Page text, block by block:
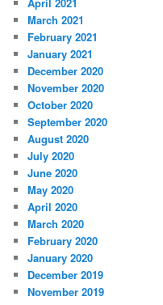
March 2021
February 2021
January 2021
December 2020
November 2020
October 2020
September 2020
August 2020
July 2020
June 2020
May 2020
April 2020
March 2020
February 2020
January 2020
December 2019
November 2019